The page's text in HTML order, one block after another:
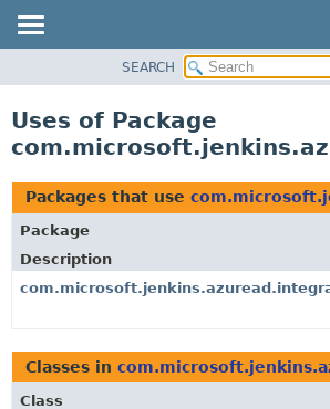
CLASS
TREE
DEPRECATED
INDEX
HELP
SEARCH
Uses of Package
Packages that use
Package
Description
Classes in
Class